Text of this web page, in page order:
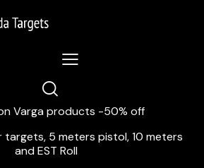
News 5/8/2026:
Varga products -50% off
targets, 5 meters pistol, 10 meters
and EST Roll